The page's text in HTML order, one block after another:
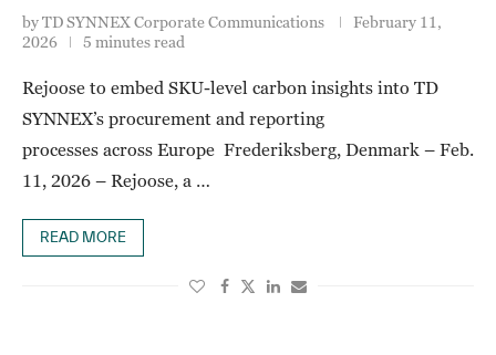
byTD SYNNEX Corporate Communications
February 11,
2026
5 minutes read
Rejoose to embed SKU-level carbon insights into TD
SYNNEX’s procurement and reporting
processes across Europe Frederiksberg, Denmark – Feb.
11, 2026 – Rejoose, a …
READ MORE